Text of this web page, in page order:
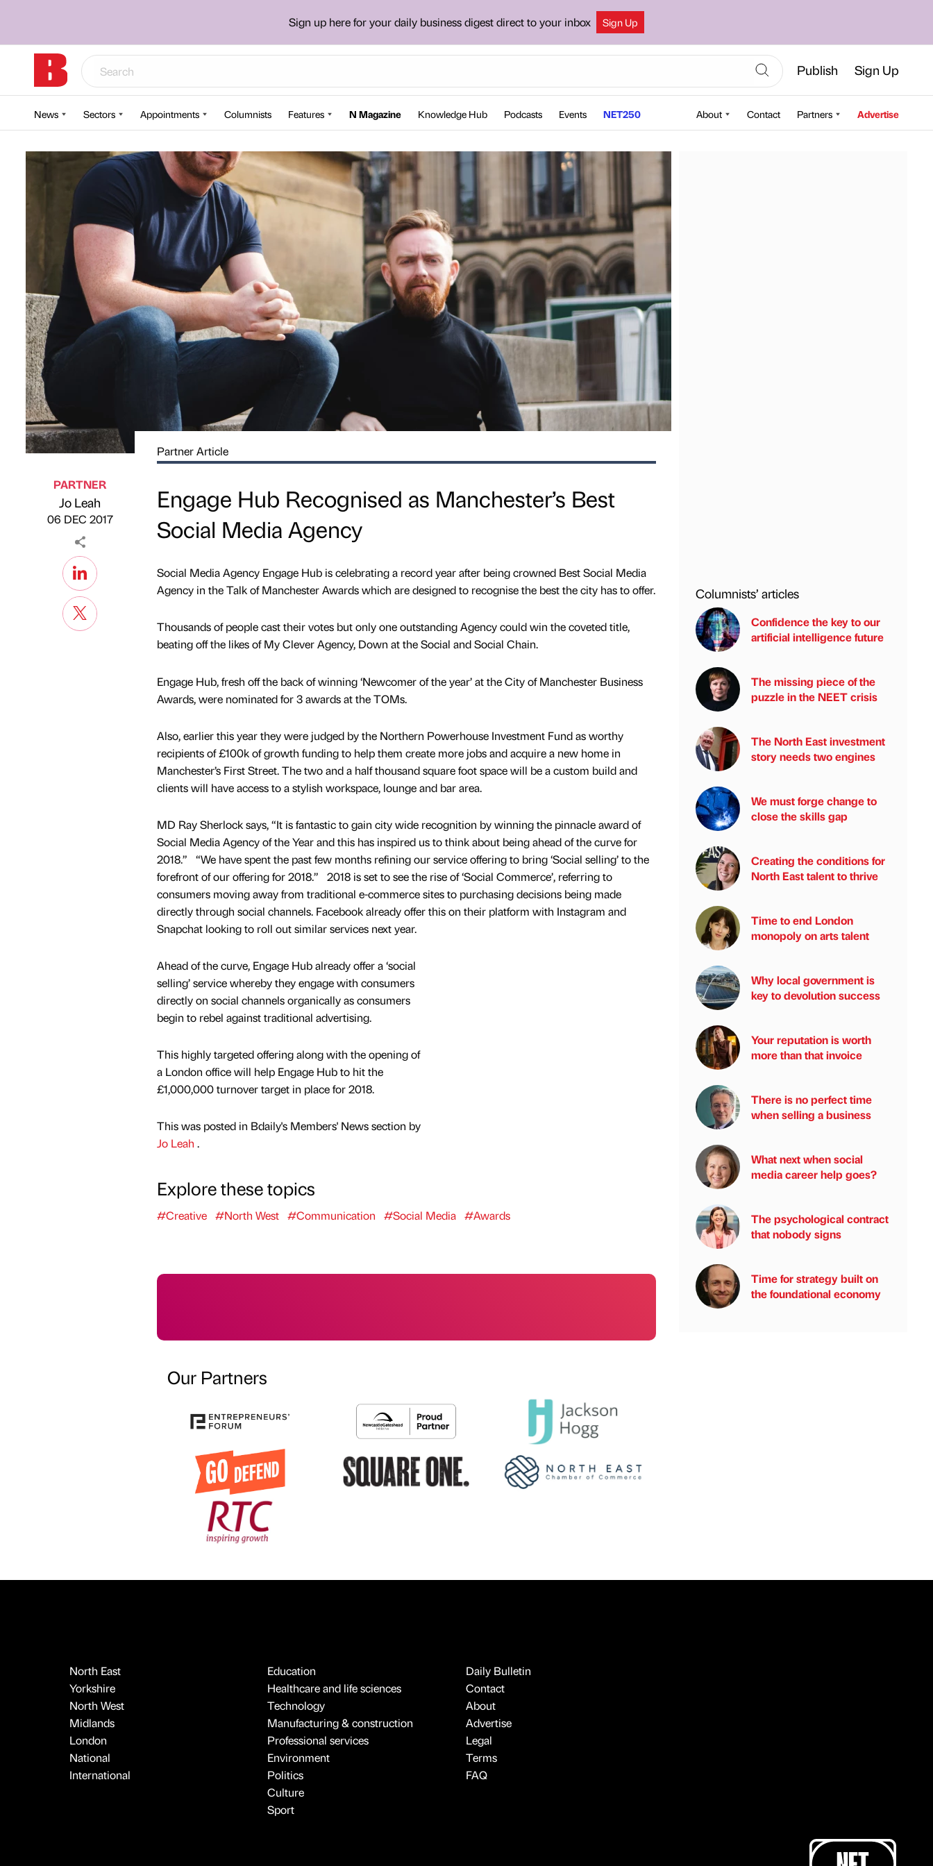
Sign up here for your daily business digest direct to your inbox Sign Up
Publish Sign Up
News Sectors Appointments Columnists Features N Magazine Knowledge Hub Podcasts Events NET250 About Contact Partners Advertise
Published by
PARTNER
Jo Leah
06 DEC 2017
Partner Article
Engage Hub Recognised as Manchester’s Best
Social Media Agency
Social Media Agency Engage Hub is celebrating a record year after being crowned Best Social Media
Agency in the Talk of Manchester Awards which are designed to recognise the best the city has to offer.
Thousands of people cast their votes but only one outstanding Agency could win the coveted title,
beating off the likes of My Clever Agency, Down at the Social and Social Chain.
Engage Hub, fresh off the back of winning ‘Newcomer of the year’ at the City of Manchester Business
Awards, were nominated for 3 awards at the TOMs.
Also, earlier this year they were judged by the Northern Powerhouse Investment Fund as worthy
recipients of £100k of growth funding to help them create more jobs and acquire a new home in
Manchester’s First Street. The two and a half thousand square foot space will be a custom build and
clients will have access to a stylish workspace, lounge and bar area.
MD Ray Sherlock says, “It is fantastic to gain city wide recognition by winning the pinnacle award of
Social Media Agency of the Year and this has inspired us to think about being ahead of the curve for
2018.” “We have spent the past few months refining our service offering to bring ‘Social selling’ to the
forefront of our offering for 2018.” 2018 is set to see the rise of ‘Social Commerce’, referring to
consumers moving away from traditional e-commerce sites to purchasing decisions being made
directly through social channels. Facebook already offer this on their platform with Instagram and
Snapchat looking to roll out similar services next year.
Ahead of the curve, Engage Hub already offer a ‘social
selling’ service whereby they engage with consumers
directly on social channels organically as consumers
begin to rebel against traditional advertising.
This highly targeted offering along with the opening of
a London office will help Engage Hub to hit the
£1,000,000 turnover target in place for 2018.
This was posted in Bdaily's Members' News section by
Jo Leah .
Explore these topics
#Creative #North West #Communication #Social Media #Awards
Our Partners
Columnists’ articles
Confidence the key to our
artificial intelligence future
The missing piece of the
puzzle in the NEET crisis
The North East investment
story needs two engines
We must forge change to
close the skills gap
Creating the conditions for
North East talent to thrive
Time to end London
monopoly on arts talent
Why local government is
key to devolution success
Your reputation is worth
more than that invoice
There is no perfect time
when selling a business
What next when social
media career help goes?
The psychological contract
that nobody signs
Time for strategy built on
the foundational economy
North East
Yorkshire
North West
Midlands
London
National
International
Education
Healthcare and life sciences
Technology
Manufacturing & construction
Professional services
Environment
Politics
Culture
Sport
Daily Bulletin
Contact
About
Advertise
Legal
Terms
FAQ